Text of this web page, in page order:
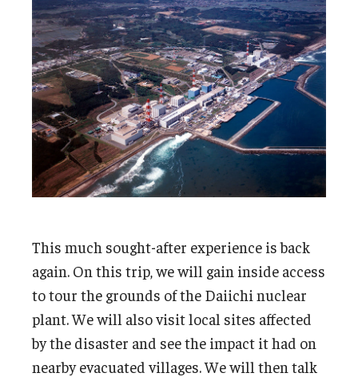
This much sought-after experience is back
again. On this trip, we will gain inside access
to tour the grounds of the Daiichi nuclear
plant. We will also visit local sites affected
by the disaster and see the impact it had on
nearby evacuated villages. We will then talk